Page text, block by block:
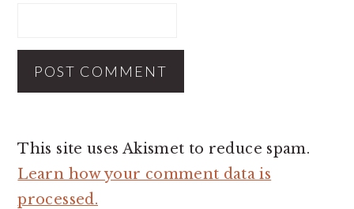
This site uses Akismet to reduce spam.
Learn how your comment data is
processed.